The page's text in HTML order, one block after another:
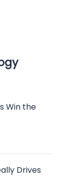
Win the
Drives